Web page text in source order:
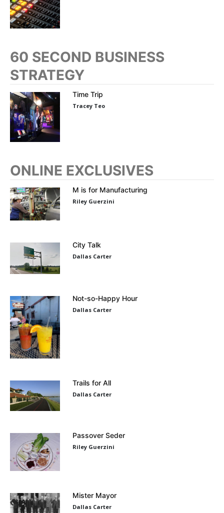
60 SECOND BUSINESS
STRATEGY
Time Trip
Tracey Teo
ONLINE EXCLUSIVES
M is for Manufacturing
Riley Guerzini
City Talk
Dallas Carter
Not-so-Happy Hour
Dallas Carter
Trails for All
Dallas Carter
Passover Seder
Riley Guerzini
Mister Mayor
Dallas Carter